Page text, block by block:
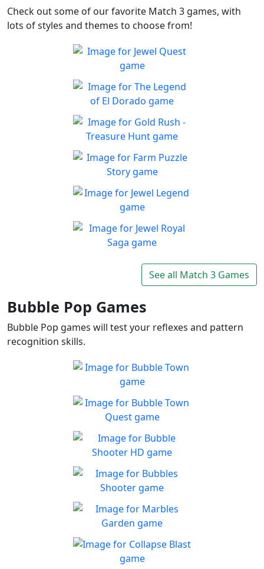
Check out some of our favorite Match 3 games, with
lots of styles and themes to choose from!
Jewel Quest
The classic match-3 returns
with over 70 all new jewel
boards
Play
The Legend of El Dorado
Join an expedition to the
South American rainforest
Play
Gold Rush - Treasure
Hunt
Fun Collapse game
Play
Farm Puzzle Story
Play Match-3 to save the
farm!
Play
Jewel Legend
Let the great Jewel Legend
begin
Play
Connect and mine!!
Play See all Match 3 Games
Bubble Pop Games
Bubble Pop games will test your reflexes and pattern
recognition skills.
Bubble Town
Just 1 shot and you'll be
hooked on this match 3
bubble shooter
Play
Bubble Town Quest
Are you ready for more
bubble-popping blasts of fun
Play
Bubble Shooter HD
Enjoy fast paced match-3
gameplay!
Play
Bubbles Shooter
In need of some me-time
Play
Marbles Garden
Protect your garden!
Play